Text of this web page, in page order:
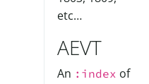
etc…
AEVT
An :index of